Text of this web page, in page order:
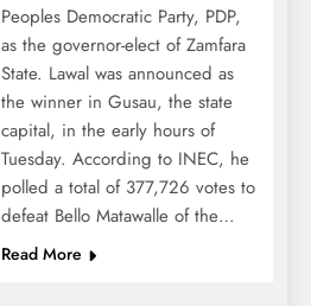
Peoples Democratic Party, PDP,
as the governor-elect of Zamfara
State. Lawal was announced as
the winner in Gusau, the state
capital, in the early hours of
Tuesday. According to INEC, he
polled a total of 377,726 votes to
defeat Bello Matawalle of the…
Read More